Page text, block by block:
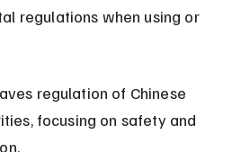
regulations when using or
regulation of Chinese
focusing on safety and